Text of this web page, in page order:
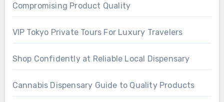
Compromising Product Quality
VIP Tokyo Private Tours For Luxury Travelers
Shop Confidently at Reliable Local Dispensary
Cannabis Dispensary Guide to Quality Products